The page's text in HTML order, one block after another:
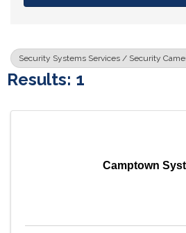
Security Systems Services / Security
Results: 1
Camptown